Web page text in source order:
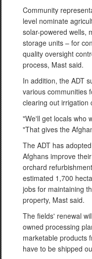
Community
level nominate
solar-powered wells,
storage units – for
quality oversight
process, Mast said.
In addition, the ADT
various communities
clearing out irrigation
"We'll get locals who
"That gives the
The ADT has
Afghans improve
orchard
estimated 1,700
jobs for maintaining
property, Mast said.
The fields' renewal
owned processing
marketable products
have to be shipped